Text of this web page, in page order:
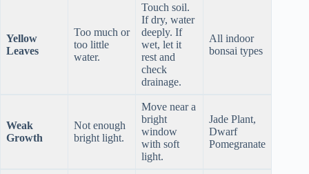
Yellow
Leaves
Too much or
too little
water.
Touch soil.
If dry, water
deeply. If
wet, let it
rest and
check
drainage.
All indoor
bonsai types
Weak
Growth
Not enough
bright light.
Move near a
bright
window
with soft
light.
Jade Plant,
Dwarf
Pomegranate